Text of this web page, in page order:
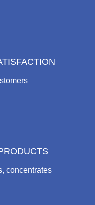
concentrates